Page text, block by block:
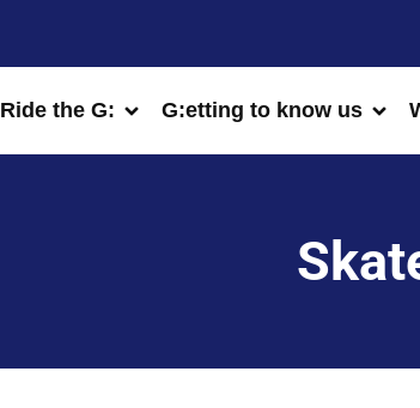
Ride the G: G:etting to know us